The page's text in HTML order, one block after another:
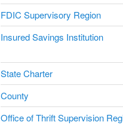
FDIC Supervisory Region
Insured Savings Institution
State Charter
County
Office of Thrift Supervision